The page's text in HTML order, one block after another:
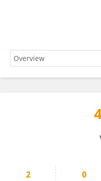
2 0